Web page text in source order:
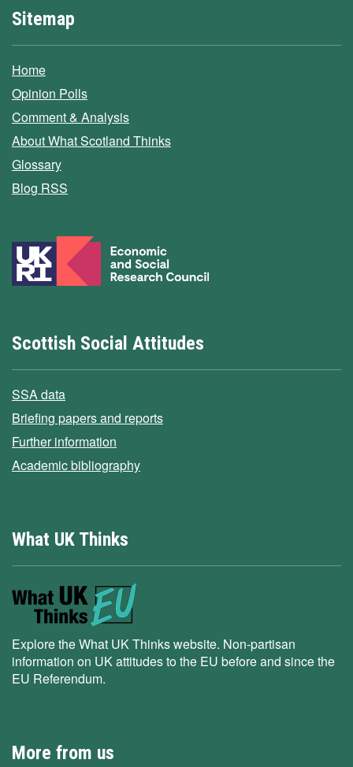
Sitemap
Home
Opinion Polls
Comment & Analysis
About What Scotland Thinks
Glossary
Blog RSS
Scottish Social Attitudes
SSA data
Briefing papers and reports
Further information
Academic bibliography
What UK Thinks
Explore the What UK Thinks website. Non-partisan
information on UK attitudes to the EU before and since the
EU Referendum.
More from us